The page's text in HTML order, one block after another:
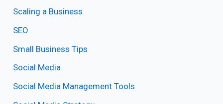
Scaling a Business
SEO
Small Business Tips
Social Media
Social Media Management Tools